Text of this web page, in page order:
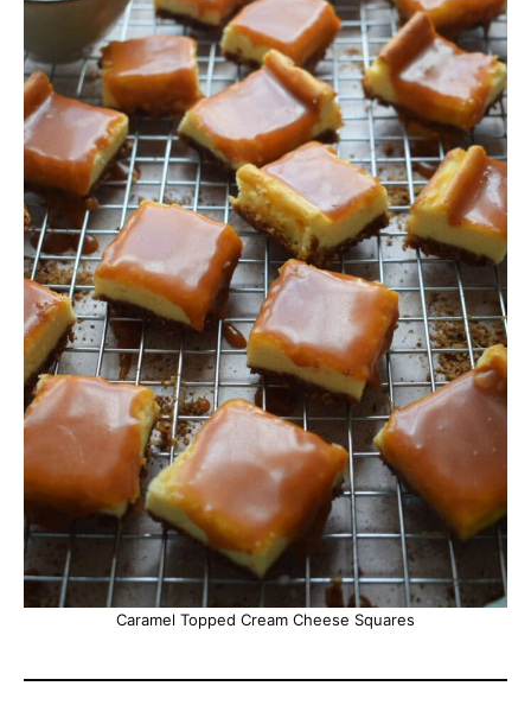
Caramel Topped Cream Cheese Squares